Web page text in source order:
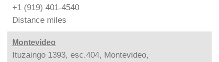
+1 (919) 401-4540
Distance miles
Montevideo
Ituzaingo 1393, esc.404, Montevideo,